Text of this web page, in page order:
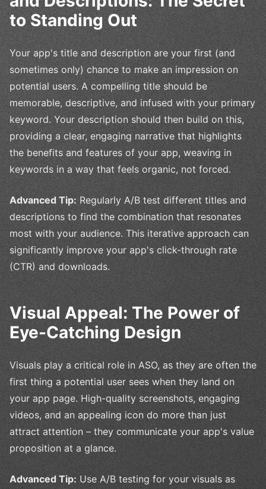
to Standing Out
Your app's title and description are your first (and
sometimes only) chance to make an impression on
potential users. A compelling title should be
memorable, descriptive, and infused with your primary
keyword. Your description should then build on this,
providing a clear, engaging narrative that highlights
the benefits and features of your app, weaving in
keywords in a way that feels organic, not forced.
Advanced Tip: Regularly A/B test different titles and
descriptions to find the combination that resonates
most with your audience. This iterative approach can
significantly improve your app's click-through rate
(CTR) and downloads.
Visual Appeal: The Power of
Eye-Catching Design
Visuals play a critical role in ASO, as they are often the
first thing a potential user sees when they land on
your app page. High-quality screenshots, engaging
videos, and an appealing icon do more than just
attract attention – they communicate your app's value
proposition at a glance.
Advanced Tip: Use A/B testing for your visuals as